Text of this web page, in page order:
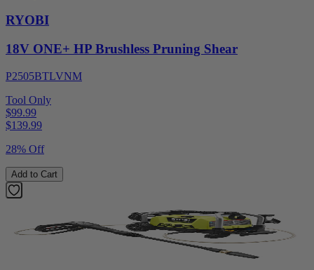
RYOBI
18V ONE+ HP Brushless Pruning Shear
P2505BTLVNM
Tool Only
$99.99
$139.99
28% Off
Add to Cart